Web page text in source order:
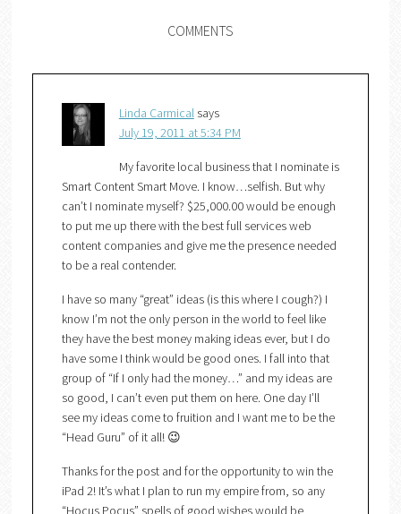
COMMENTS
Linda Carmical says
July 19, 2011 at 5:34 PM
My favorite local business that I nominate is
Smart Content Smart Move. I know…selfish. But why
can’t I nominate myself? $25,000.00 would be enough
to put me up there with the best full services web
content companies and give me the presence needed
to be a real contender.
I have so many “great” ideas (is this where I cough?) I
know I’m not the only person in the world to feel like
they have the best money making ideas ever, but I do
have some I think would be good ones. I fall into that
group of “If I only had the money…” and my ideas are
so good, I can’t even put them on here. One day I’ll
see my ideas come to fruition and I want me to be the
“Head Guru” of it all! 😉
Thanks for the post and for the opportunity to win the
iPad 2! It’s what I plan to run my empire from, so any
“Hocus Pocus” spells of good wishes would be